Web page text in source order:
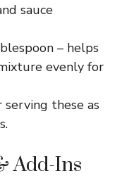
sauce
– helps
evenly for
these as
Add-Ins